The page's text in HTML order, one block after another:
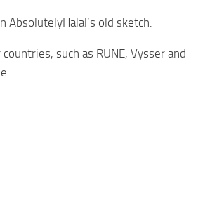
AbsolutelyHalal’s old sketch.
such as RUNE, Vysser and